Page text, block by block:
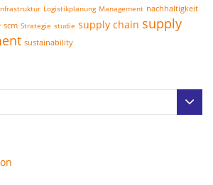
Logistikplanung Management nachhaltigkeit
scm Strategie studie supply chain supply
sustainability